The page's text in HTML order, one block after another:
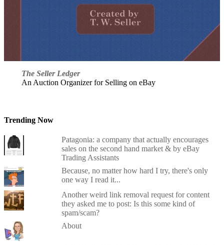
The Seller Ledger
An Auction Organizer for Selling on eBay
Trending Now
Patagonia: a company that actually encourages
sales on the second hand market & by eBay
Trading Assistants
Because, no matter how hard I try, there's only
one way I read it...
Another weird link removal request for content
they asked me to post: Is this some kind of
spam/scam?
About